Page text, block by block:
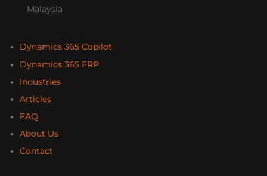
Malaysia
Dynamics 365 Copilot
Dynamics 365 ERP
Industries
Articles
FAQ
About Us
Contact